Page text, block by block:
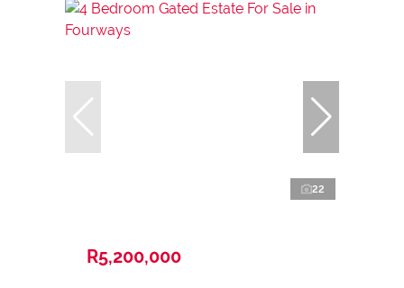
22
R5,200,000